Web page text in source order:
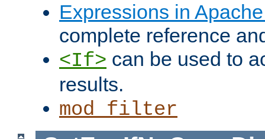
Expressions in
complete reference
<If> can be used to
results.
mod_filter